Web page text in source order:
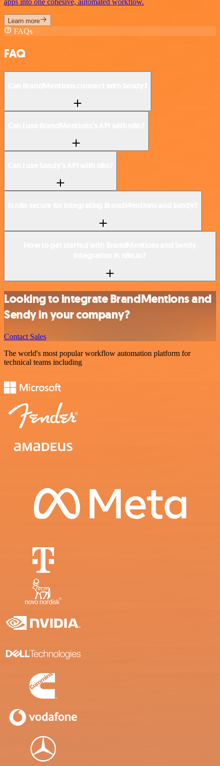
apps into one cohesive, automated workflow.
Learn more
FAQs
FAQ
Looking to integrate BrandMentions and
Sendy in your company?
Contact Sales
The world's most popular workflow automation platform for
technical teams including